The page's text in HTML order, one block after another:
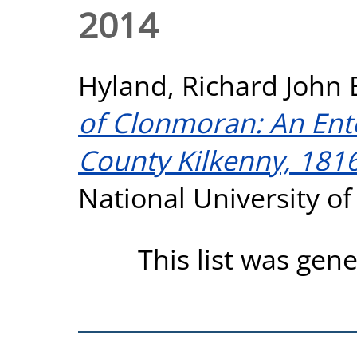
2014
Hyland, Richard John
of Clonmoran: An
County Kilkenny,
National University
This list was